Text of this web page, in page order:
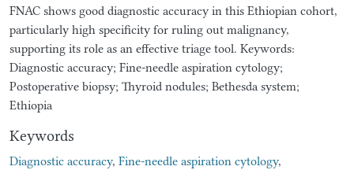
FNAC shows good diagnostic accuracy in this Ethiopian cohort,
particularly high specificity for ruling out malignancy,
supporting its role as an effective triage tool. Keywords:
Diagnostic accuracy; Fine-needle aspiration cytology;
Postoperative biopsy; Thyroid nodules; Bethesda system;
Ethiopia
Keywords
Diagnostic accuracy, Fine-needle aspiration cytology,